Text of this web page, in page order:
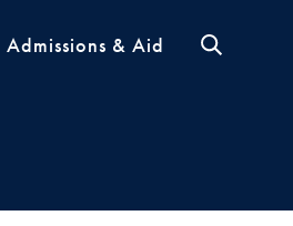
Admissions & Aid